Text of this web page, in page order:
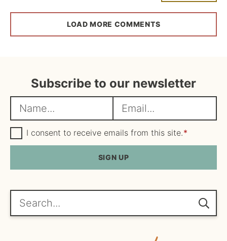
LOAD MORE COMMENTS
Subscribe to our newsletter
a
m
e
m
a
i
l
*
G
D
P
e
e
I consent to receive emails from this site.*
SIGN UP
Search...